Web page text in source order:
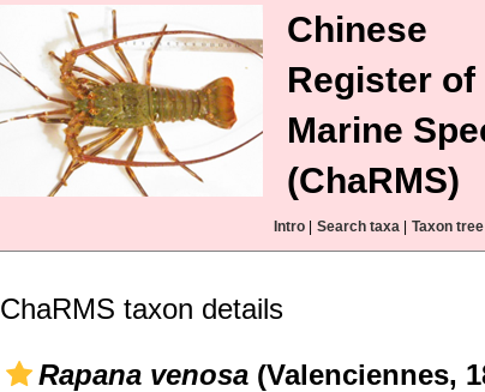
Chinese
Register of
Marine
(ChaRMS)
Intro Search taxa Taxon tree
ChaRMS taxon details
Rapana venosa (Valenciennes,